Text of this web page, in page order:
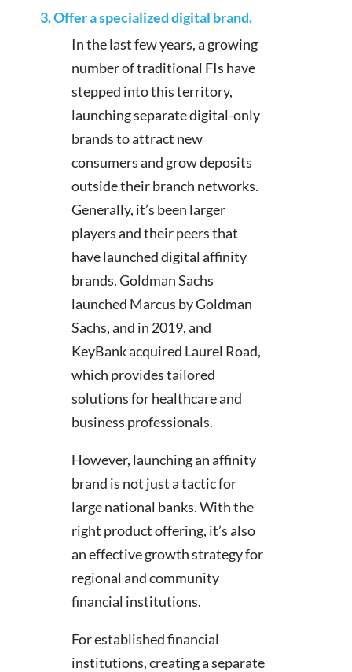
3. Offer a specialized digital brand.
In the last few years, a growing
number of traditional FIs have
stepped into this territory,
launching separate digital-only
brands to attract new
consumers and grow deposits
outside their branch networks.
Generally, it’s been larger
players and their peers that
have launched digital affinity
brands. Goldman Sachs
launched Marcus by Goldman
Sachs, and in 2019, and
KeyBank acquired Laurel Road,
which provides tailored
solutions for healthcare and
business professionals.
However, launching an affinity
brand is not just a tactic for
large national banks. With the
right product offering, it’s also
an effective growth strategy for
regional and community
financial institutions.
For established financial
institutions, creating a separate